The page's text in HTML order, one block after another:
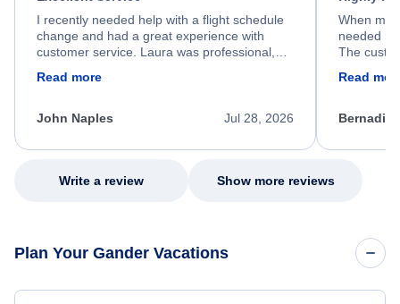
I recently needed help with a flight schedule
change and had a great experience with
customer service. Laura was professional,
process. She quickly found a solution and
appreciate her excellent service.
Read more
Jul 28, 2026
John Naples
When my
needed
The
my issue.
Read
Write a review Show more reviews
Plan Your Gander Vacations